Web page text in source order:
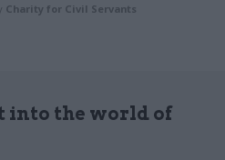
Charity for Civil Servants
into the world of